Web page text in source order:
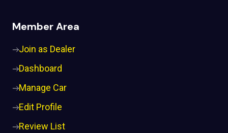
Member Area
Join as Dealer
Dashboard
Manage Car
Edit Profile
Review List